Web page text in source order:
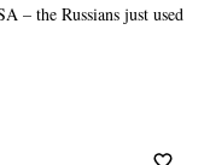
– the Russians just used